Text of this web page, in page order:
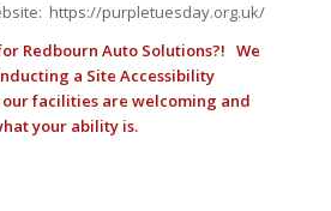
https://purpletuesday.org.uk/
Redbourn Auto Solutions?! We
a Site Accessibility
our facilities are welcoming and
your ability is.